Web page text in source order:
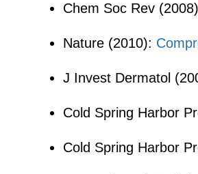
Chem Soc Rev
Nature (2010):
J Invest Dermatol
Cold Spring Harbor
Cold Spring Harbor